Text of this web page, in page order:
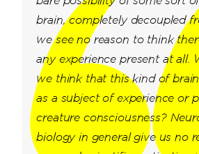
brain, completely decoupled
we see no reason to think
any experience present at all.
we think that this kind of
as a subject of experience or
creature consciousness?
biology in general give us no